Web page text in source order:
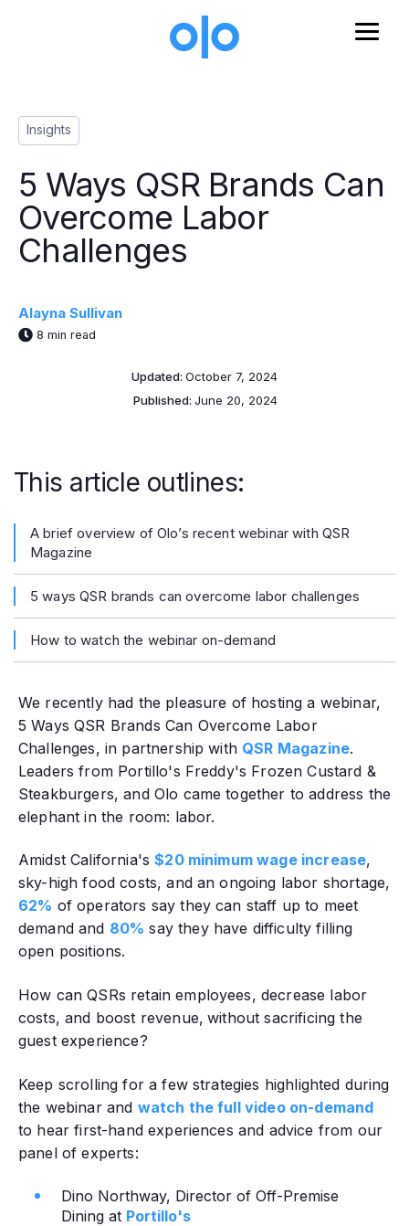
Post Tags
Insights
5 Ways QSR Brands Can
Overcome Labor
Challenges
Alayna Sullivan
8 min read
Updated: October 7, 2024
Published: June 20, 2024
This article outlines:
A brief overview of Olo’s recent webinar with QSR
Magazine
5 ways QSR brands can overcome labor challenges
How to watch the webinar on-demand
We recently had the pleasure of hosting a webinar,
5 Ways QSR Brands Can Overcome Labor
Challenges, in partnership with QSR Magazine.
Leaders from Portillo's Freddy's Frozen Custard &
Steakburgers, and Olo came together to address the
elephant in the room: labor.
Amidst California's$20 minimum wage increase,
sky-high food costs, and an ongoing labor shortage,
62% of operators say they can staff up to meet
demand and 80% say they have difficulty filling
open positions.
How can QSRs retain employees, decrease labor
costs, and boost revenue‚ without sacrificing the
guest experience?
Keep scrolling for a few strategies highlighted during
the webinar and watch the full video on-demand
to hear first-hand experiences and advice from our
panel of experts:
Dino Northway, Director of Off-Premise
Dining at Portillo's